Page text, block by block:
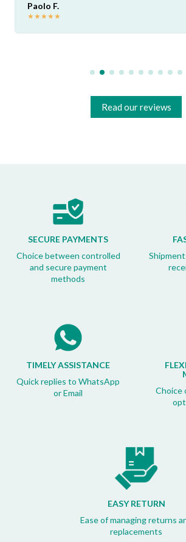
Paolo F.
★★★★★
Read our reviews
SECURE PAYMENTS
Choice between controlled
and secure payment
methods
TIMELY ASSISTANCE
Quick replies to WhatsApp
or Email
Choice
EASY RETURN
Ease of managing returns
replacements